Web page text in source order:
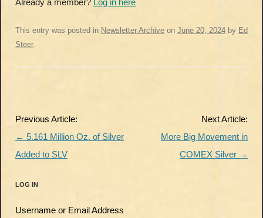
This entry was posted in Newsletter Archive on June 20, 2024 by Ed
Steer.
Post
navigation
Previous Article:
← 5.161 Million Oz. of Silver
Added to SLV
Next Article:
More Big Movement in
COMEX Silver →
LOG IN
Username or Email Address